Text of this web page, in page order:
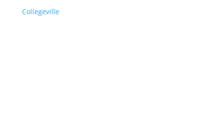
Collegeville